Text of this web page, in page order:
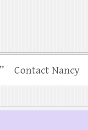
Contact Nancy